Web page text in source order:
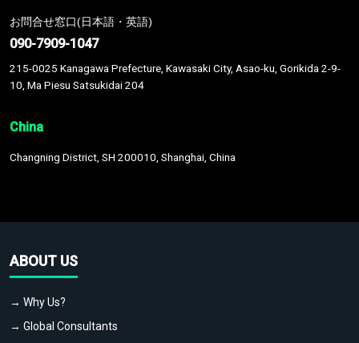
お問合せ窓口(日本語・英語)
090-7909-1047
215-0025 Kanagawa Prefecture, Kawasaki City, Asao-ku, Gorikida 2-9-
10, Ma Piesu Satsukidai 204
China
Changning District, SH 200010, Shanghai, China
ABOUT US
→ Why Us?
→ Global Consultants